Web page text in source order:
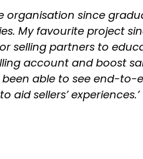
organisation since
My favourite project
selling partners to
account and boost
been able to see end-to-
sellers’ experiences.’